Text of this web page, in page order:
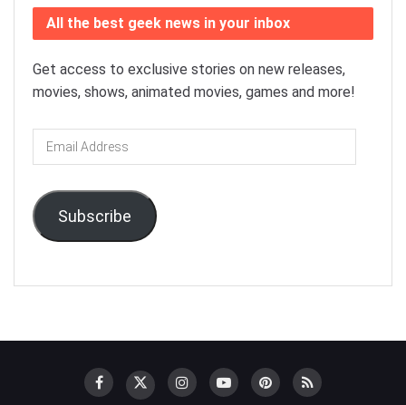
All the best geek news in your inbox
Get access to exclusive stories on new releases,
movies, shows, animated movies, games and more!
Email
Address
Subscribe